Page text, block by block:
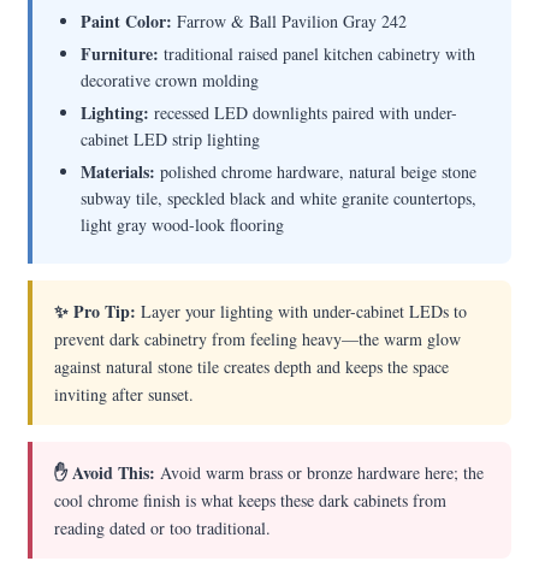
Paint Color: Farrow & Ball Pavilion Gray 242
Furniture: traditional raised panel kitchen cabinetry with
decorative crown molding
Lighting: recessed LED downlights paired with under-
cabinet LED strip lighting
Materials: polished chrome hardware, natural beige stone
subway tile, speckled black and white granite countertops,
light gray wood-look flooring
✨ Pro Tip: Layer your lighting with under-cabinet LEDs to
prevent dark cabinetry from feeling heavy—the warm glow
against natural stone tile creates depth and keeps the space
inviting after sunset.
✋ Avoid This: Avoid warm brass or bronze hardware here; the
cool chrome finish is what keeps these dark cabinets from
reading dated or too traditional.